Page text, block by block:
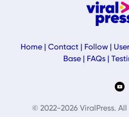
Home| Contact| Follow|
Base
FAQs
© 2022-2026 ViralPress. All